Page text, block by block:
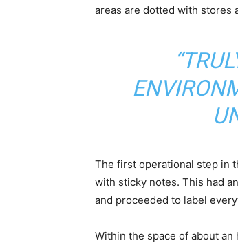
areas are dotted with stores
The first operational step in
with sticky notes. This had
and proceeded to label
Within the space of about